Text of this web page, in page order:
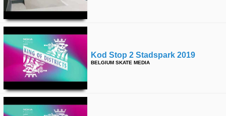
Kod Stop 2 Stadspark 2019
BELGIUM SKATE MEDIA